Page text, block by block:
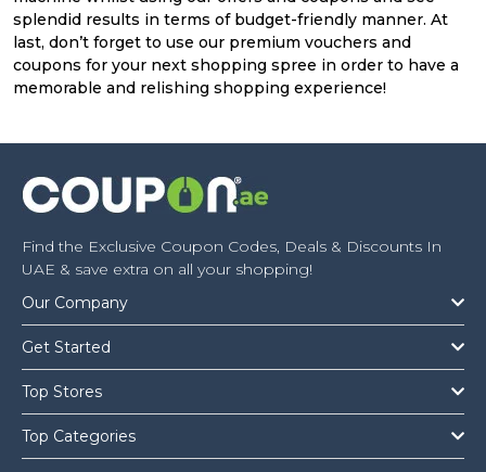
splendid results in terms of budget-friendly manner. At
last, don’t forget to use our premium vouchers and
coupons for your next shopping spree in order to have a
memorable and relishing shopping experience!
Find the Exclusive Coupon Codes, Deals & Discounts In
UAE & save extra on all your shopping!
Our Company
Get Started
Top Stores
Top Categories